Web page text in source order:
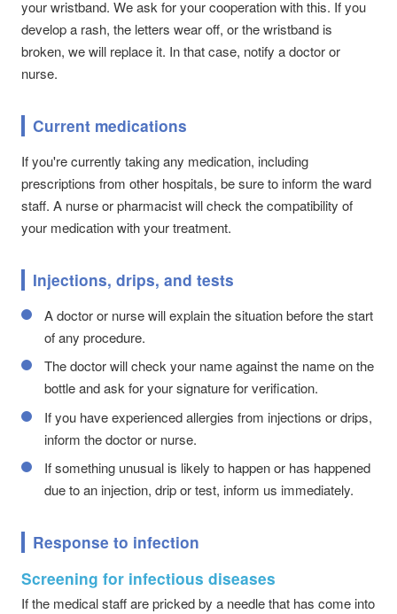
your wristband. We ask for your cooperation with this. If you
develop a rash, the letters wear off, or the wristband is
broken, we will replace it. In that case, notify a doctor or
nurse.
Current medications
If you're currently taking any medication, including
prescriptions from other hospitals, be sure to inform the ward
staff. A nurse or pharmacist will check the compatibility of
your medication with your treatment.
Injections, drips, and tests
A doctor or nurse will explain the situation before the start
of any procedure.
The doctor will check your name against the name on the
bottle and ask for your signature for verification.
If you have experienced allergies from injections or drips,
inform the doctor or nurse.
If something unusual is likely to happen or has happened
due to an injection, drip or test, inform us immediately.
Response to infection
Screening for infectious diseases
If the medical staff are pricked by a needle that has come into